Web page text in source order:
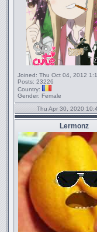
Joined: Thu Oct 04, 2012
Posts: 23226
Country:
Gender: Female
Thu Apr 30, 2020
Lermonz